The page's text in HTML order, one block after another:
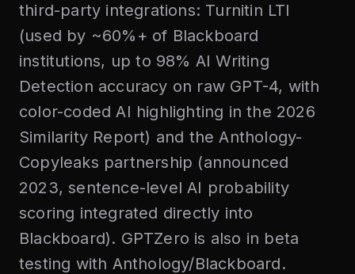
third-party integrations: Turnitin LTI
(used by ~60%+ of Blackboard
institutions, up to 98% AI Writing
Detection accuracy on raw GPT-4, with
color-coded AI highlighting in the 2026
Similarity Report) and the Anthology-
Copyleaks partnership (announced
2023, sentence-level AI probability
scoring integrated directly into
Blackboard). GPTZero is also in beta
testing with Anthology/Blackboard.